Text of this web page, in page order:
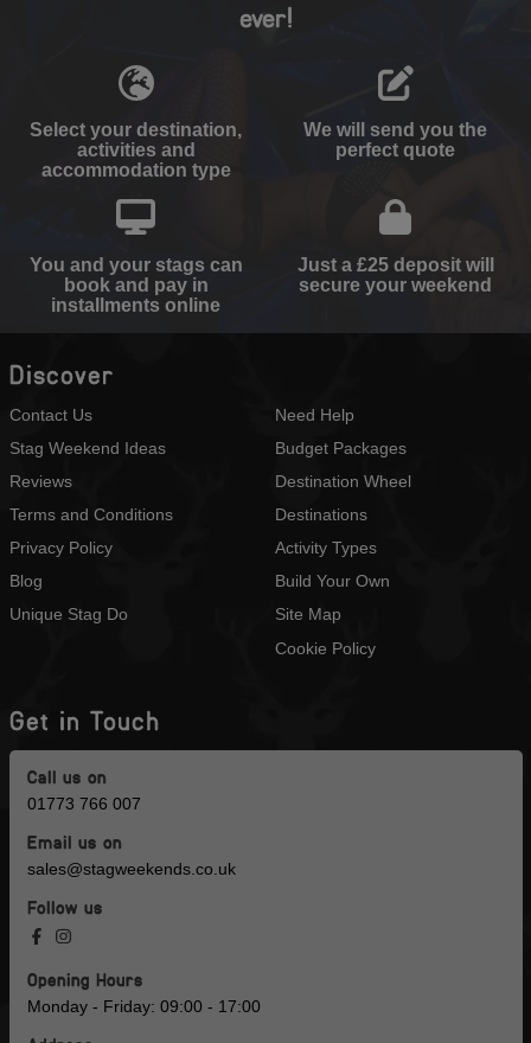
ever!
Select your destination,
activities and
accommodation type
We will send you the
perfect quote
You and your stags can
book and pay in
installments online
Just a £25 deposit will
secure your weekend
Discover
Contact Us
Stag Weekend Ideas
Reviews
Terms and Conditions
Privacy Policy
Blog
Unique Stag Do
Need Help
Budget Packages
Destination Wheel
Destinations
Activity Types
Build Your Own
Site Map
Cookie Policy
Get in Touch
Call us on
01773 766 007
Email us on
sales@stagweekends.co.uk
Follow us
Opening Hours
Monday - Friday: 09:00 - 17:00